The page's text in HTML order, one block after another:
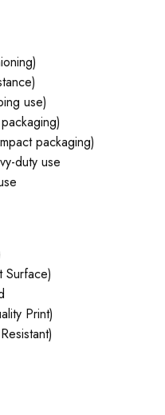
use)
packaging)
duty use
Surface)
Print)